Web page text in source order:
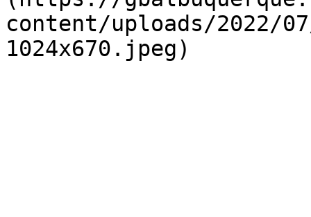
content/uploads/2022/
1024x670.jpeg)